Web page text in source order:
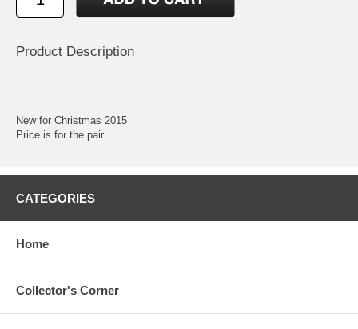
Product Description
New for Christmas 2015
Price is for the pair
CATEGORIES
Home
Collector's Corner